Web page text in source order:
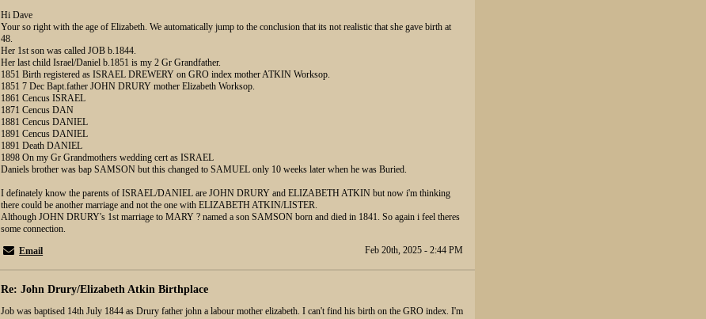
Hi Dave
Your so right with the age of Elizabeth. We automatically jump to the conclusion that its not realistic that she gave birth at
48.
Her 1st son was called JOB b.1844.
Her last child Israel/Daniel b.1851 is my 2 Gr Grandfather.
1851 Birth registered as ISRAEL DREWERY on GRO index mother ATKIN Worksop.
1851 7 Dec Bapt.father JOHN DRURY mother Elizabeth Worksop.
1861 Cencus ISRAEL
1871 Cencus DAN
1881 Cencus DANIEL
1891 Cencus DANIEL
1891 Death DANIEL
1898 On my Gr Grandmothers wedding cert as ISRAEL
Daniels brother was bap SAMSON but this changed to SAMUEL only 10 weeks later when he was Buried.
I definately know the parents of ISRAEL/DANIEL are JOHN DRURY and ELIZABETH ATKIN but now i'm thinking
there could be another marriage and not the one with ELIZABETH ATKIN/LISTER.
Although JOHN DRURY's 1st marriage to MARY ? named a son SAMSON born and died in 1841. So again i feel theres
some connection.
Email
Feb 20th, 2025 - 2:44 PM
Re: John Drury/Elizabeth Atkin Birthplace
Job was baptised 14th July 1844 as Drury father john a labour mother elizabeth. I can't find his birth on the GRO index. I'm